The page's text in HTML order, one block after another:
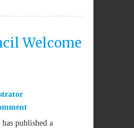
Welcome
published a